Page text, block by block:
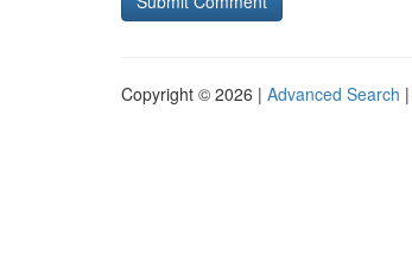
Copyright © 2026 | Advanced Search |